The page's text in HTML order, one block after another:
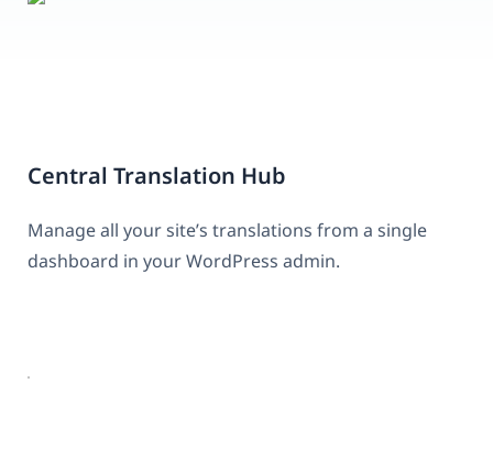
Central Translation Hub
Manage all your site’s translations from a single
dashboard in your WordPress admin.